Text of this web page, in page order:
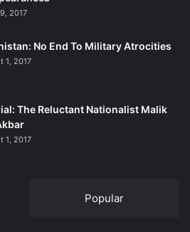
democracy is the
by people and made for the
contributor to the Balochistan
2017
No End To Military Atrocities
1, 2017
The Reluctant Nationalist Malik
1, 2017
Popular